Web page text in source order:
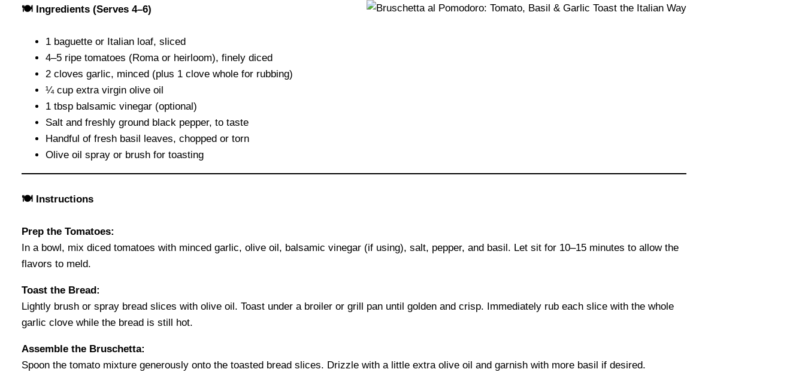
🍽 Ingredients (Serves 4–6)
1 baguette or Italian loaf, sliced
4–5 ripe tomatoes (Roma or heirloom), finely diced
2 cloves garlic, minced (plus 1 clove whole for rubbing)
¼ cup extra virgin olive oil
1 tbsp balsamic vinegar (optional)
Salt and freshly ground black pepper, to taste
Handful of fresh basil leaves, chopped or torn
Olive oil spray or brush for toasting
🍽 Instructions
Prep the Tomatoes:
In a bowl, mix diced tomatoes with minced garlic, olive oil, balsamic vinegar (if using), salt, pepper, and basil. Let sit for 10–15 minutes to allow the
flavors to meld.
Toast the Bread:
Lightly brush or spray bread slices with olive oil. Toast under a broiler or grill pan until golden and crisp. Immediately rub each slice with the whole
garlic clove while the bread is still hot.
Assemble the Bruschetta:
Spoon the tomato mixture generously onto the toasted bread slices. Drizzle with a little extra olive oil and garnish with more basil if desired.